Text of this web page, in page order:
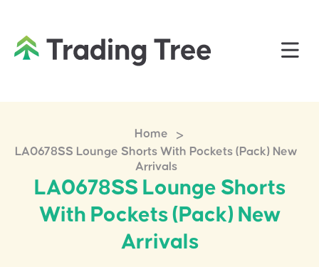
Home >
LA0678SS Lounge Shorts With Pockets (Pack) New
Arrivals
LA0678SS Lounge Shorts
With Pockets (Pack) New
Arrivals